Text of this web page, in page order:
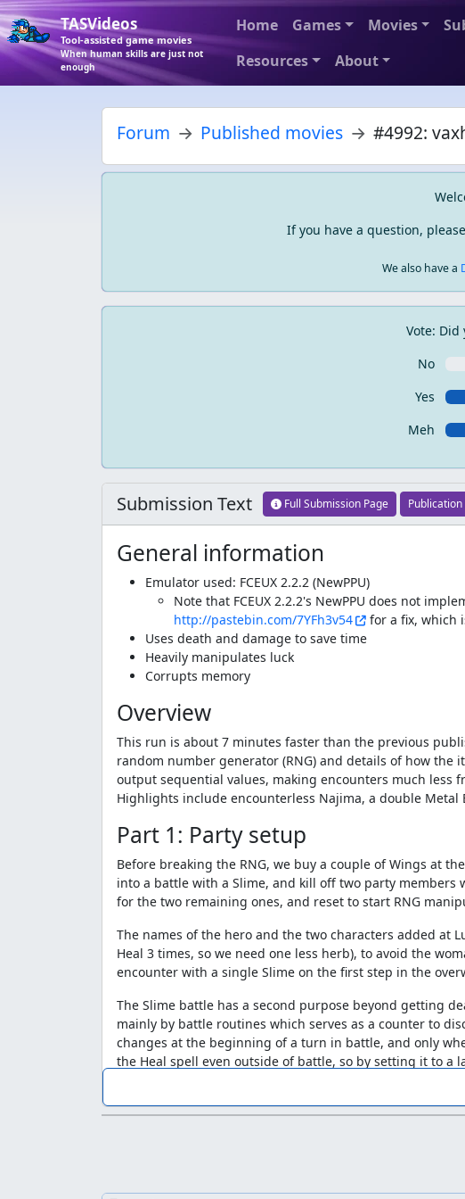
TASVideos
Tool-assisted game movies
When human skills are just not
enough
Home Games Movies
Resources
About
Forum Published movies #4992:
If you have a question,
We also have a
Vote:
No
Yes
Meh
Submission Text Full Submission Page Publication
General information
Emulator used: FCEUX 2.2.2 (NewPPU)
Note that FCEUX 2.2.2's NewPPU does not
http://pastebin.com/7YFh3v54
for a fix, which
Uses death and damage to save time
Heavily manipulates luck
Corrupts memory
Overview
This run is about 7 minutes faster than the previous
random number generator (RNG) and details of how
output sequential values, making encounters much
Highlights include encounterless Najima, a double
Part 1: Party setup
Before breaking the RNG, we buy a couple of Wings at
into a battle with a Slime, and kill off two party
for the two remaining ones, and reset to start RNG
The names of the hero and the two characters added at
Heal 3 times, so we need one less herb), to avoid the
encounter with a single Slime on the first step in the
The Slime battle has a second purpose beyond getting
mainly by battle routines which serves as a counter to
changes at the beginning of a turn in battle, and only
the Heal spell even outside of battle, so by setting it to a
need it set to a value that will give us a numb character
For this segment of the run, we create a file with a
generator is stuck on a single value and the output is